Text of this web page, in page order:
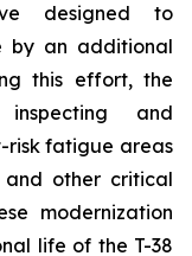
designed to
by an additional
this effort, the
and
risk fatigue areas
and other critical
modernization
life of the T-38